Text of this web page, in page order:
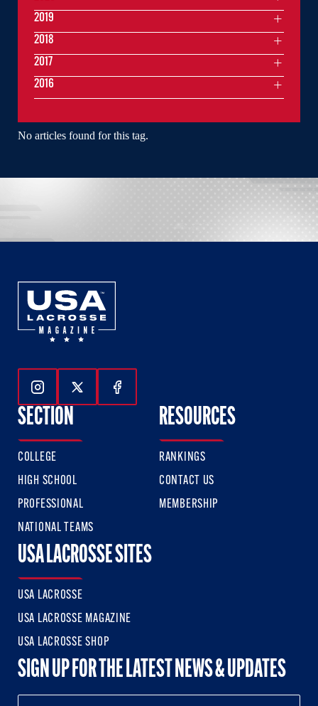
No articles found for this tag.
2019
2018
2017
2016
Follow Us On Instagram
Follow Us On Twitter
Follow Us On Facebook
SECTION
COLLEGE
HIGH SCHOOL
PROFESSIONAL
NATIONAL TEAMS
RESOURCES
RANKINGS
CONTACT US
MEMBERSHIP
USA LACROSSE SITES
USA LACROSSE
USA LACROSSE MAGAZINE
USA LACROSSE SHOP
SIGN UP FOR THE LATEST NEWS & UPDATES